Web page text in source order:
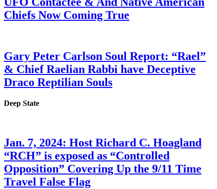
Chiefs Now Coming True
Gary Peter Carlson Soul Report: “Rael”
& Chief Raelian Rabbi have Deceptive
Draco Reptilian Souls
Deep State
Jan. 7, 2024: Host Richard C. Hoagland
“RCH” is exposed as “Controlled
Opposition” Covering Up the 9/11 Time
Travel False Flag